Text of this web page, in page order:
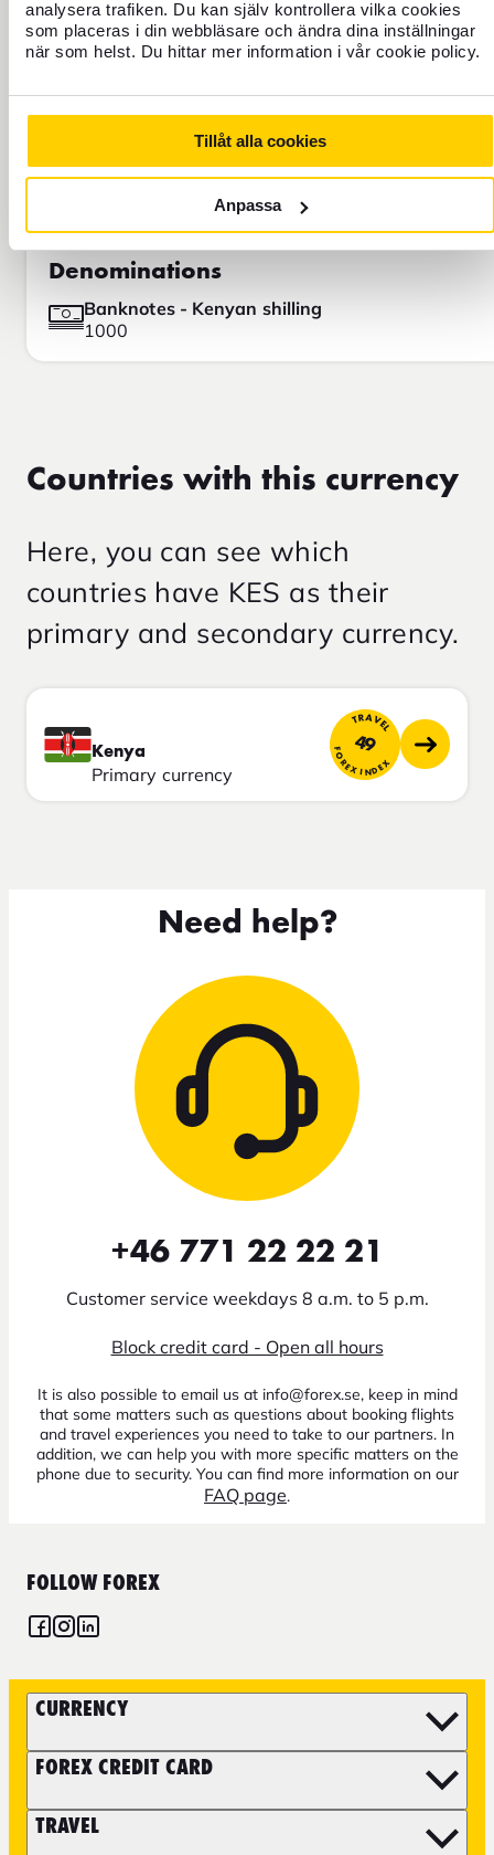
analysera trafiken. Du kan själv kontrollera vilka cookies
som placeras i din webbläsare och ändra dina inställningar
när som helst. Du hittar mer information i vår cookie policy.
Tillåt alla cookies
Anpassa
Denominations
Banknotes - Kenyan shilling
1000
Countries with this currency
Here, you can see which
countries have KES as their
primary and secondary currency.
Kenya
Primary currency
TRAVEL
49
FOREX INDEX
Need help?
+46 771 22 22 21
Customer service weekdays 8 a.m. to 5 p.m.
Block credit card - Open all hours
It is also possible to email us at info@forex.se, keep in mind
that some matters such as questions about booking flights
and travel experiences you need to take to our partners. In
addition, we can help you with more specific matters on the
phone due to security. You can find more information on our
FAQ page.
FOLLOW FOREX
CURRENCY
FOREX CREDIT CARD
TRAVEL